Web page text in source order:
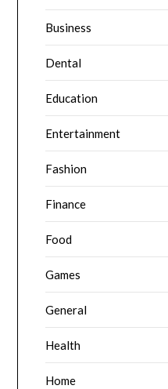
Business
Dental
Education
Entertainment
Fashion
Finance
Food
Games
General
Health
Home